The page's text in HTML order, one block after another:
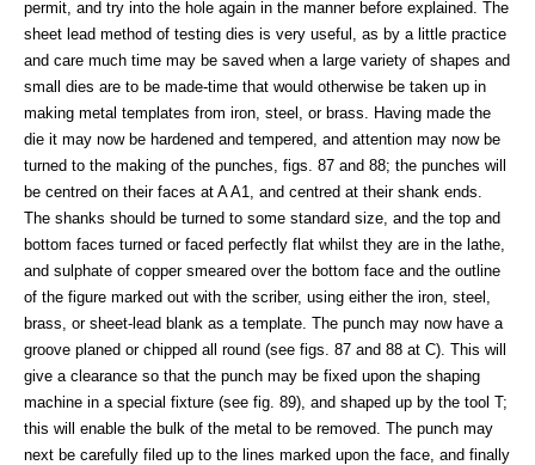
permit, and try into the hole again in the manner before explained. The
sheet lead method of testing dies is very useful, as by a little practice
and care much time may be saved when a large variety of shapes and
small dies are to be made-time that would otherwise be taken up in
making metal templates from iron, steel, or brass. Having made the
die it may now be hardened and tempered, and attention may now be
turned to the making of the punches, figs. 87 and 88; the punches will
be centred on their faces at A A1, and centred at their shank ends.
The shanks should be turned to some standard size, and the top and
bottom faces turned or faced perfectly flat whilst they are in the lathe,
and sulphate of copper smeared over the bottom face and the outline
of the figure marked out with the scriber, using either the iron, steel,
brass, or sheet-lead blank as a template. The punch may now have a
groove planed or chipped all round (see figs. 87 and 88 at C). This will
give a clearance so that the punch may be fixed upon the shaping
machine in a special fixture (see fig. 89), and shaped up by the tool T;
this will enable the bulk of the metal to be removed. The punch may
next be carefully filed up to the lines marked upon the face, and finally